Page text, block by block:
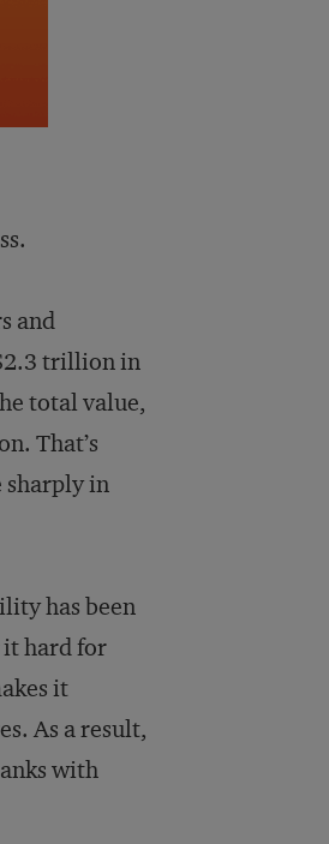
and
trillion in
total value,
That’s
sharply in
has been
it hard for
it
As a result,
with